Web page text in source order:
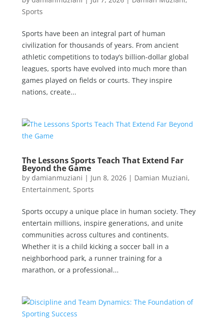
Sports
Sports have been an integral part of human
civilization for thousands of years. From ancient
athletic competitions to today’s billion-dollar global
leagues, sports have evolved into much more than
games played on fields or courts. They inspire
nations, create...
The Lessons Sports Teach That Extend Far
Beyond the Game
by damianmuziani | Jun 8, 2026| Damian Muziani,
Entertainment, Sports
Sports occupy a unique place in human society. They
entertain millions, inspire generations, and unite
communities across cultures and continents.
Whether it is a child kicking a soccer ball in a
neighborhood park, a runner training for a
marathon, or a professional...